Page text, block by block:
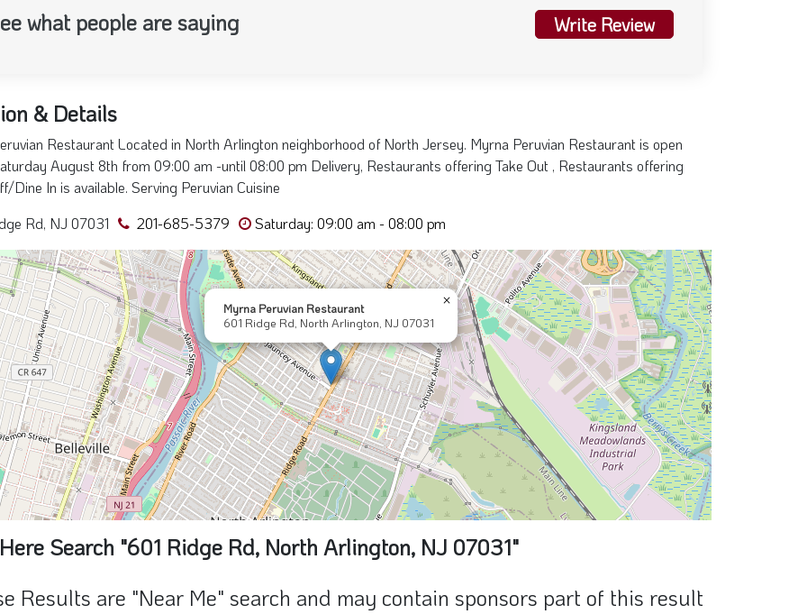
what people are saying Write Review
& Details
Restaurant Located in North Arlington neighborhood of North Jersey. Myrna Peruvian Restaurant is open
August 8th from 09:00 am -until 08:00 pm Delivery, Restaurants offering Take Out , Restaurants offering
Dine In is available. Serving Peruvian Cuisine
Rd, NJ 07031
201-685-5379 Saturday: 09:00 am - 08:00 pm
Myrna Peruvian Restaurant
601 Ridge Rd, North Arlington, NJ 07031
×
Search "601 Ridge Rd, North Arlington, NJ 07031"
Results are "Near Me" search and may contain sponsors part of this result